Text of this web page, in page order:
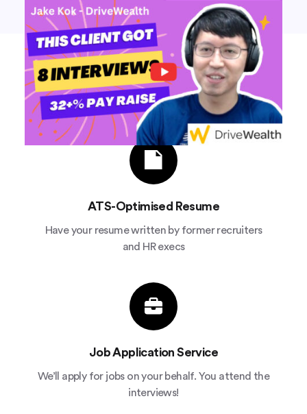
We'll write your resume and apply
to jobs for you
ATS-Optimised Resume
Have your resume written by former recruiters
and HR execs
Job Application Service
We’ll apply for jobs on your behalf. You attend the
interviews!